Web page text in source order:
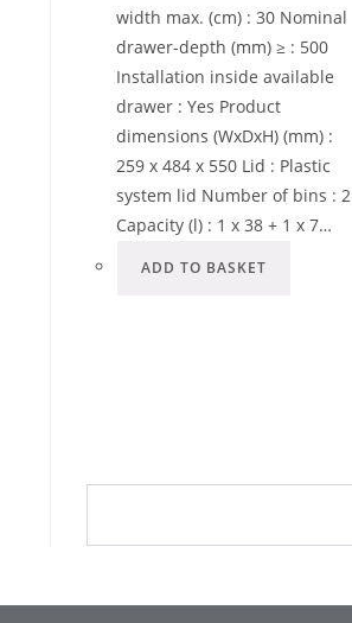
width max. (cm) : 30 Nominal
drawer-depth (mm) ≥ : 500
Installation inside available
drawer : Yes Product
dimensions (WxDxH) (mm) :
259 x 484 x 550 Lid : Plastic
system lid Number of bins : 2
Capacity (l) : 1 x 38 + 1 x 7…
ADD TO BASKET